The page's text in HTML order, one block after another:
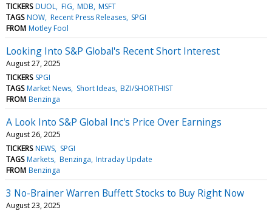
TICKERS DUOL FIG MDB MSFT
TAGS NOW Recent Press Releases SPGI
FROM Motley Fool
Looking Into S&P Global's Recent Short Interest
August 27, 2025
TICKERS SPGI
TAGS Market News Short Ideas BZI/SHORTHIST
FROM Benzinga
A Look Into S&P Global Inc's Price Over Earnings
August 26, 2025
TICKERS NEWS SPGI
TAGS Markets Benzinga Intraday Update
FROM Benzinga
3 No-Brainer Warren Buffett Stocks to Buy Right Now
August 23, 2025